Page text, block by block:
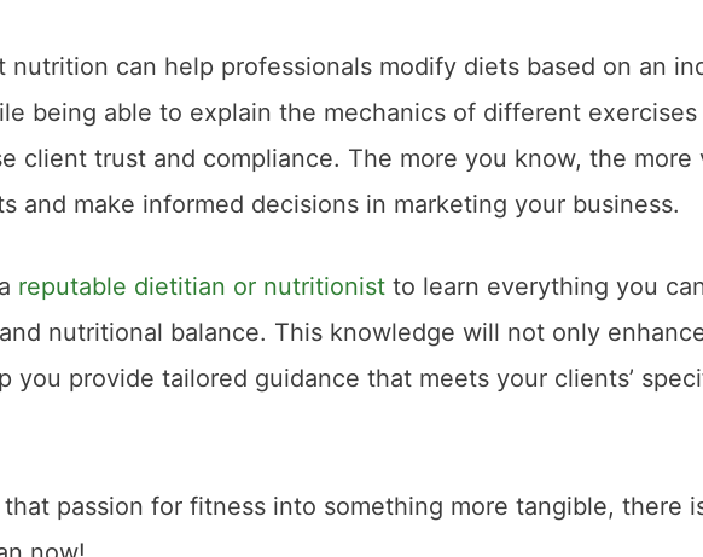
can help professionals modify diets based on an
being able to explain the mechanics of different exercises
client trust and compliance. The more you know, the more
and make informed decisions in marketing your business.
reputable dietitian or nutritionist to learn everything you
nutritional balance. This knowledge will not only
you provide tailored guidance that meets your clients’
passion for fitness into something more tangible, there